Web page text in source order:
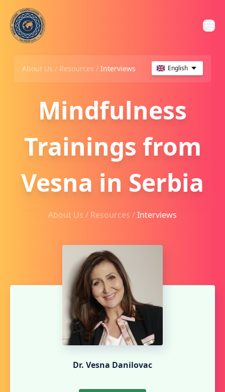
About Us / Resources / Interviews English
Mindfulness
Trainings from
Vesna in Serbia
About Us / Resources /Interviews
Dr. Vesna Danilovac